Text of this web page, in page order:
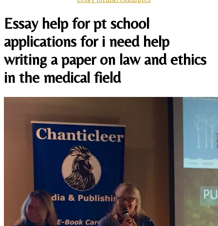
Essay help for pt school
applications for i need help
writing a paper on law and ethics
in the medical field